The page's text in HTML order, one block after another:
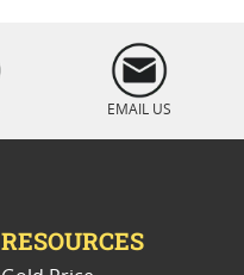
EMAIL US
RESOURCES